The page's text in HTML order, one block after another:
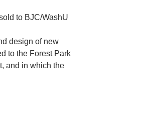
to BJC/WashU
design of new
to the Forest Park
and in which the